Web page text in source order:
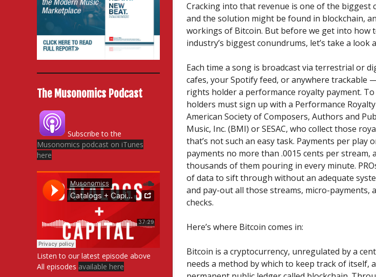
Cracking into that revenue is one of the biggest
and the solution might be found in blockchain,
workings of Bitcoin. But before we get into how
industry’s biggest conundrums, let’s take a look
Each time a song is broadcast via terrestrial or
cafes, your Spotify feed, or anywhere trackable
rights holder a performance royalty payment.
holders must sign up with a Performance
American Society of Composers, Authors and
Music, Inc. (BMI) or SESAC, who collect those
that’s not such an easy task. Payments per play
payments no more than .0015 cents per
thousands of them pouring in every minute.
of data to sift through without an adequate
and pay-out all those streams, micro-payments,
checks.
Here’s where Bitcoin comes in:
Bitcoin is a cryptocurrency, unregulated by a
needs a method by which to keep track of itself,
The Musonomics Podcast
Subscribe to the
Musonomics podcast on iTunes
here
Listen to our latest episode above
All episodes available here